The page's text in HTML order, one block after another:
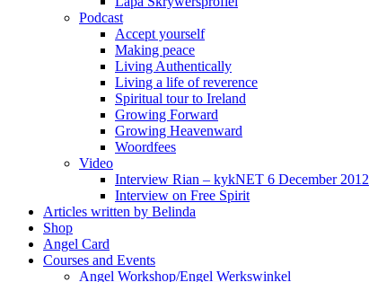
Podcast
Accept yourself
Making peace
Living Authentically
Living a life of reverence
Spiritual tour to Ireland
Growing Forward
Growing Heavenward
Woordfees
Video
Interview Rian – kykNET 6 December 2012
Interview on Free Spirit
Articles written by Belinda
Shop
Angel Card
Courses and Events
Angel Workshop/Engel Werkswinkel